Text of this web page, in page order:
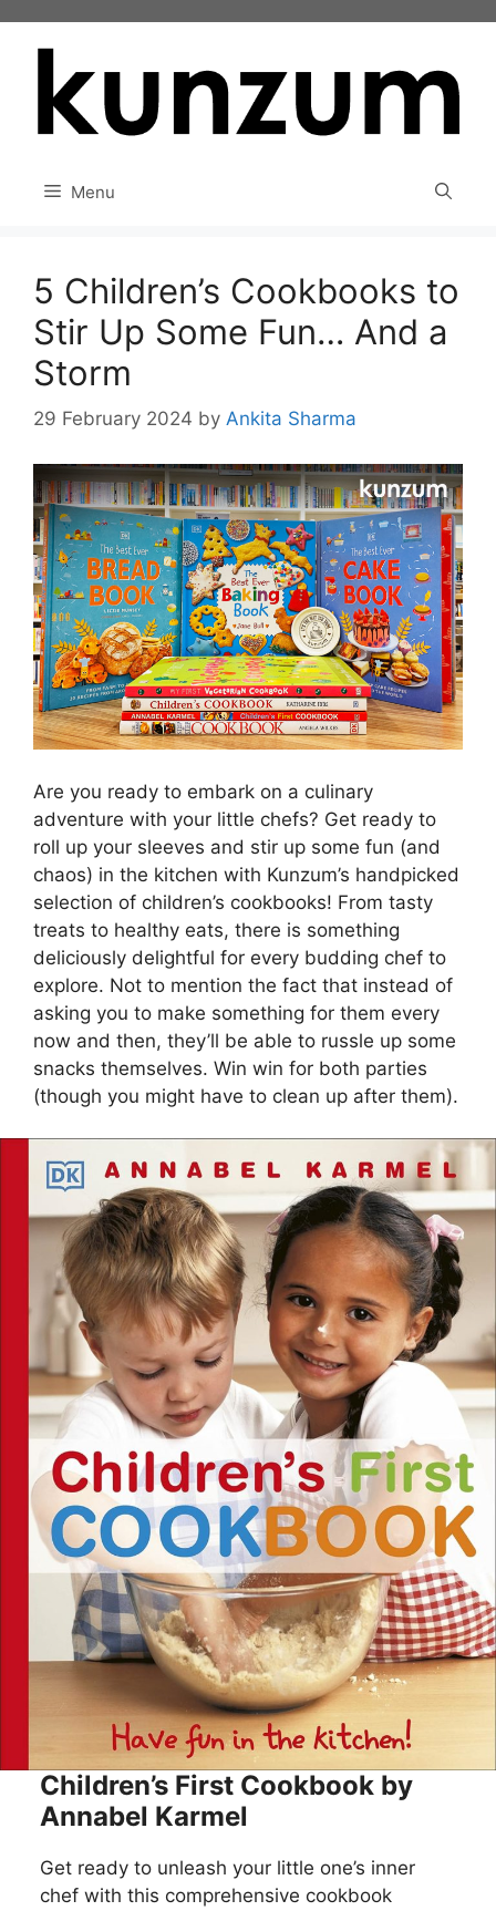
Menu
5 Children’s Cookbooks to
Stir Up Some Fun… And a
Storm
29 February 2024 by Ankita Sharma
Are you ready to embark on a culinary
adventure with your little chefs? Get ready to
roll up your sleeves and stir up some fun (and
chaos) in the kitchen with Kunzum’s handpicked
selection of children’s cookbooks! From tasty
treats to healthy eats, there is something
deliciously delightful for every budding chef to
explore. Not to mention the fact that instead of
asking you to make something for them every
now and then, they’ll be able to russle up some
snacks themselves. Win win for both parties
(though you might have to clean up after them).
Children’s First Cookbook by
Annabel Karmel
Get ready to unleash your little one’s inner
chef with this comprehensive cookbook